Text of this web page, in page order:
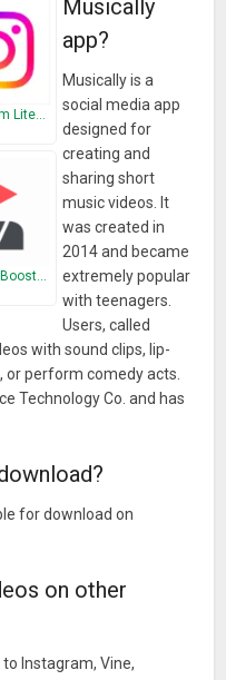
Lite…
Boost…
Musically
app?
Musically is a
social media app
designed for
creating and
sharing short
music videos. It
was created in
2014 and became
extremely popular
with teenagers.
Users, called
with sound clips, lip-
or perform comedy acts.
Technology Co. and has
for download on
on other
Instagram, Vine,